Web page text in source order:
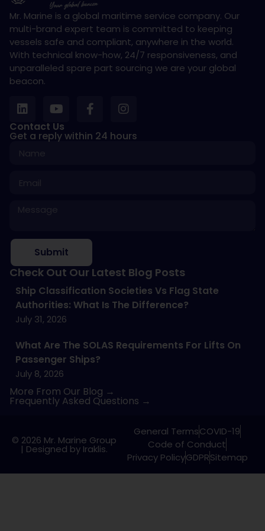
Mr. Marine is a global maritime service company. Our
multi-brand expert team is committed to keeping
vessels safe and compliant, anywhere in the world.
With technical know-how, 24/7 responsiveness, and
unparalleled spare part sourcing we are your global
beacon.
Contact Us
Get a reply within 24 hours
Submit
Check Out Our Latest Blog Posts
Ship Classification Societies Vs Flag State
Authorities: What Is The Difference?
July 31, 2026
What Are The SOLAS Requirements For Lifts On
Passenger Ships?
July 8, 2026
More From Our Blog →
Frequently Asked Questions →
© 2026 Mr. Marine Group
| Designed by Iraklis.
General TermsCOVID-19
Code of Conduct
Privacy PolicyGDPRSitemap